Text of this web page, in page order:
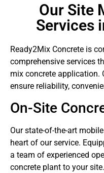
Our Site
Services
Ready2Mix Concrete is
comprehensive services
mix concrete application.
ensure reliability,
On-Site
Our state-of-the-art
heart of our service.
a team of experienced
concrete plant to your